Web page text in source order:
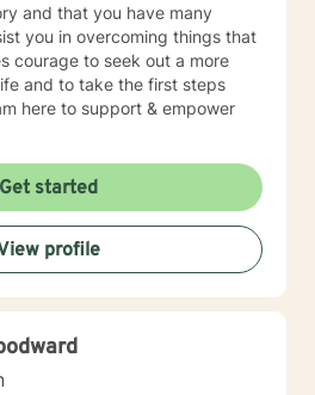
and that you have many
you in overcoming things that
courage to seek out a more
and to take the first steps
here to support & empower
Get started
profile